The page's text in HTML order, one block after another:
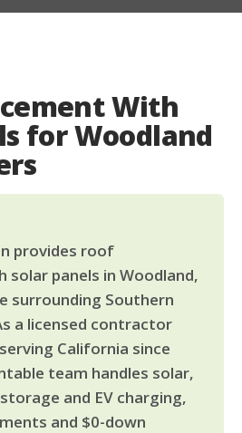
With
for Woodland
provides roof
solar panels in Woodland,
surrounding Southern
a licensed contractor
California since
team handles solar,
and EV charging,
and $0-down